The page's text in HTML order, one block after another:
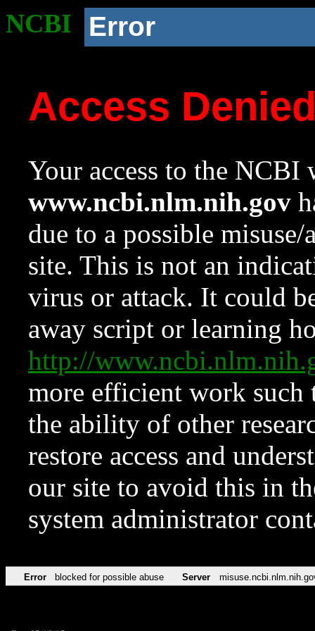
NCBI Error
Access
Your access to the NCBI
www.ncbi.nlm.nih.gov
due to a possible
site. This is not an
virus or attack. It could
away script or learning
http://
more efficient work such
the ability of other
restore access and
our site to avoid this in
system administrator
Error blocked for possible abuse Server